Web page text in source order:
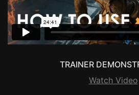
TRAINER
Watch Video